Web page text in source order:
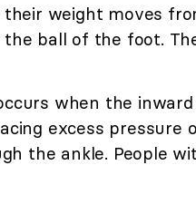
weight moves
the ball of the foot.
when the
excess
the ankle. People